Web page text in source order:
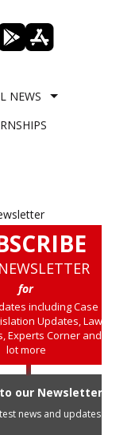
NEWS
for
including Case
Updates, Law
Experts Corner and a
lot more
our Newsletter
news and updates in